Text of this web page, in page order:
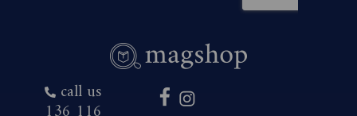
call us